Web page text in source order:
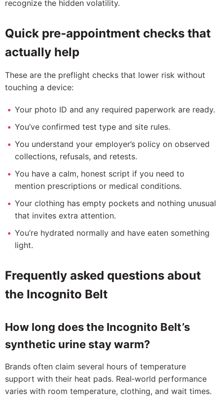
recognize the hidden volatility.
Quick pre‑appointment checks that
actually help
These are the preflight checks that lower risk without
touching a device:
Your photo ID and any required paperwork are ready.
You’ve confirmed test type and site rules.
You understand your employer’s policy on observed
collections, refusals, and retests.
You have a calm, honest script if you need to
mention prescriptions or medical conditions.
Your clothing has empty pockets and nothing unusual
that invites extra attention.
You’re hydrated normally and have eaten something
light.
Frequently asked questions about
the Incognito Belt
How long does the Incognito Belt’s
synthetic urine stay warm?
Brands often claim several hours of temperature
support with their heat pads. Real‑world performance
varies with room temperature, clothing, and wait times.